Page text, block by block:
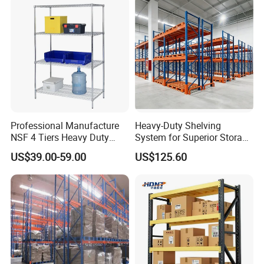
small or big qty. However, pls understand the cost will be
Professional Manufacture
NSF 4 Tiers Heavy Duty
Storage Chrome Metal Wire
Shelving
US$39.00-59.00
Heavy-Duty Shelving
System for Superior Storage
and Organization
US$125.60